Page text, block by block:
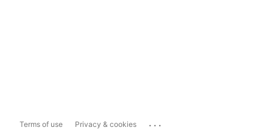
Terms of use Privacy & cookies ...